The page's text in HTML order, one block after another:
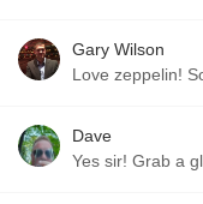
Gary Wilson
Love zeppelin!
Dave
Yes sir! Grab a